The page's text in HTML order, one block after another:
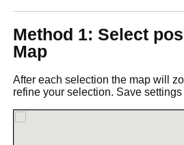
Method 1: Select
Map
After each selection the map will
refine your selection. Save